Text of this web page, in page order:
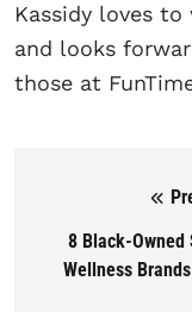
Kassidy loves
and looks
those at
Post
8 Black-Owned
Wellness